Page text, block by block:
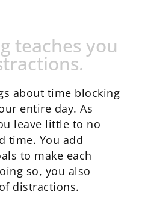
teaches you
about time blocking
entire day. As
leave little to no
time. You add
to make each
so, you also
distractions.